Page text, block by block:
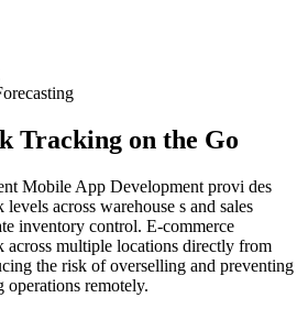
Tracking on the Go
Mobile App Development provi des
across warehouse s and sales
inventory control. E-commerce
across multiple locations directly from
the risk of overselling and preventing
operations remotely.